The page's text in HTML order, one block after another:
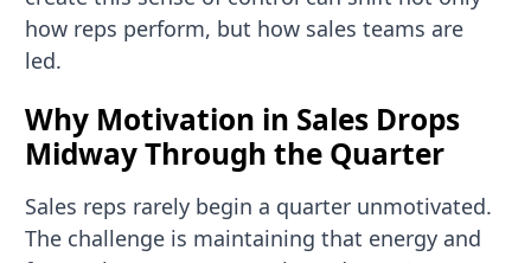
how reps perform, but how sales teams are
led.
Why Motivation in Sales Drops
Midway Through the Quarter
Sales reps rarely begin a quarter unmotivated.
The challenge is maintaining that energy and